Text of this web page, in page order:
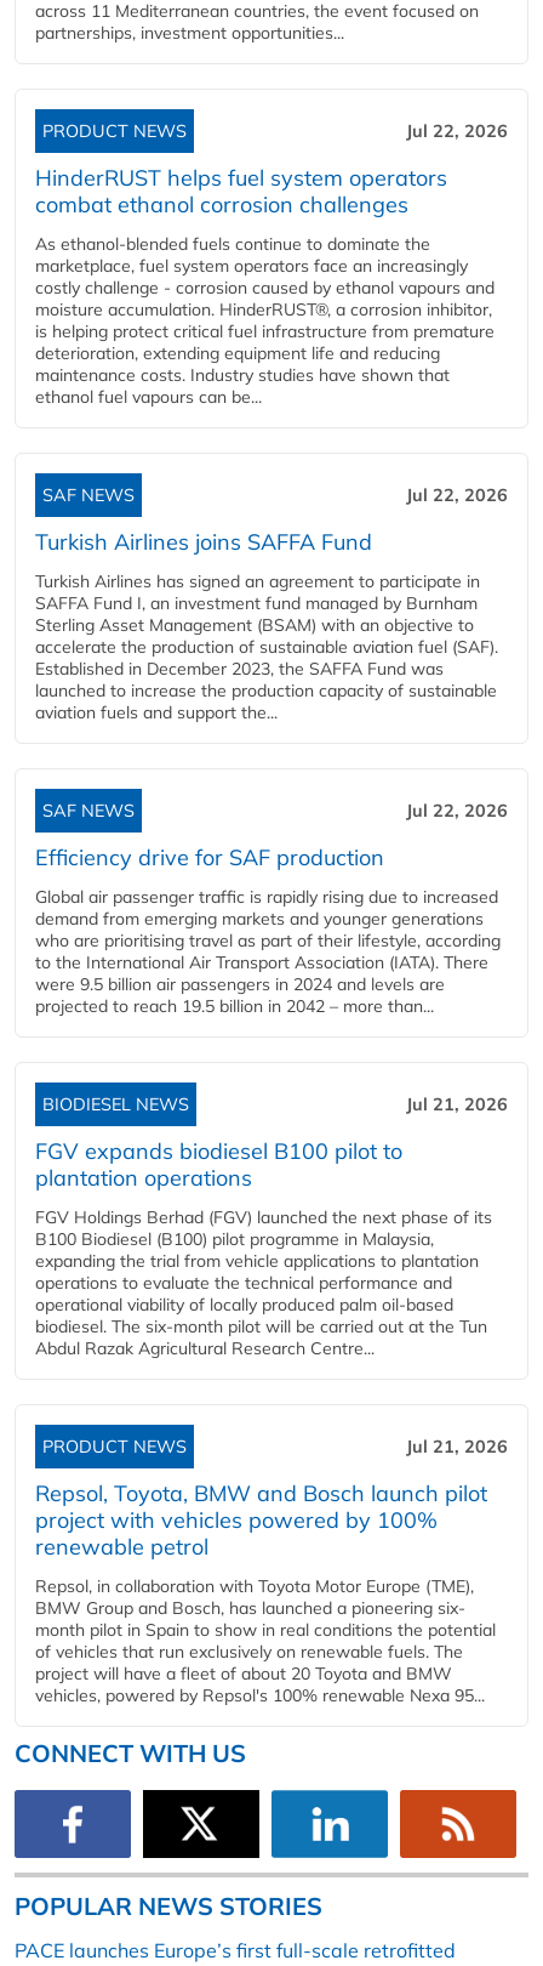
across 11 Mediterranean countries, the event focused on
partnerships, investment opportunities...
PRODUCT NEWS Jul 22, 2026
HinderRUST helps fuel system operators
combat ethanol corrosion challenges
As ethanol-blended fuels continue to dominate the
marketplace, fuel system operators face an increasingly
costly challenge - corrosion caused by ethanol vapours and
moisture accumulation. HinderRUST®, a corrosion inhibitor,
is helping protect critical fuel infrastructure from premature
deterioration, extending equipment life and reducing
maintenance costs. Industry studies have shown that
ethanol fuel vapours can be...
SAF NEWS Jul 22, 2026
Turkish Airlines joins SAFFA Fund
Turkish Airlines has signed an agreement to participate in
SAFFA Fund I, an investment fund managed by Burnham
Sterling Asset Management (BSAM) with an objective to
accelerate the production of sustainable aviation fuel (SAF).
Established in December 2023, the SAFFA Fund was
launched to increase the production capacity of sustainable
aviation fuels and support the...
SAF NEWS Jul 22, 2026
Efficiency drive for SAF production
Global air passenger traffic is rapidly rising due to increased
demand from emerging markets and younger generations
who are prioritising travel as part of their lifestyle, according
to the International Air Transport Association (IATA). There
were 9.5 billion air passengers in 2024 and levels are
projected to reach 19.5 billion in 2042 – more than...
BIODIESEL NEWS Jul 21, 2026
FGV expands biodiesel B100 pilot to
plantation operations
FGV Holdings Berhad (FGV) launched the next phase of its
B100 Biodiesel (B100) pilot programme in Malaysia,
expanding the trial from vehicle applications to plantation
operations to evaluate the technical performance and
operational viability of locally produced palm oil-based
biodiesel. The six-month pilot will be carried out at the Tun
Abdul Razak Agricultural Research Centre...
PRODUCT NEWS Jul 21, 2026
Repsol, Toyota, BMW and Bosch launch pilot
project with vehicles powered by 100%
renewable petrol
Repsol, in collaboration with Toyota Motor Europe (TME),
BMW Group and Bosch, has launched a pioneering six-
month pilot in Spain to show in real conditions the potential
of vehicles that run exclusively on renewable fuels. The
project will have a fleet of about 20 Toyota and BMW
vehicles, powered by Repsol's 100% renewable Nexa 95...
CONNECT WITH US
POPULAR NEWS STORIES
PACE launches Europe’s first full-scale retrofitted